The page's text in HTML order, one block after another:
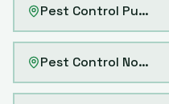
Pest Control Pune
Pest Control Noida